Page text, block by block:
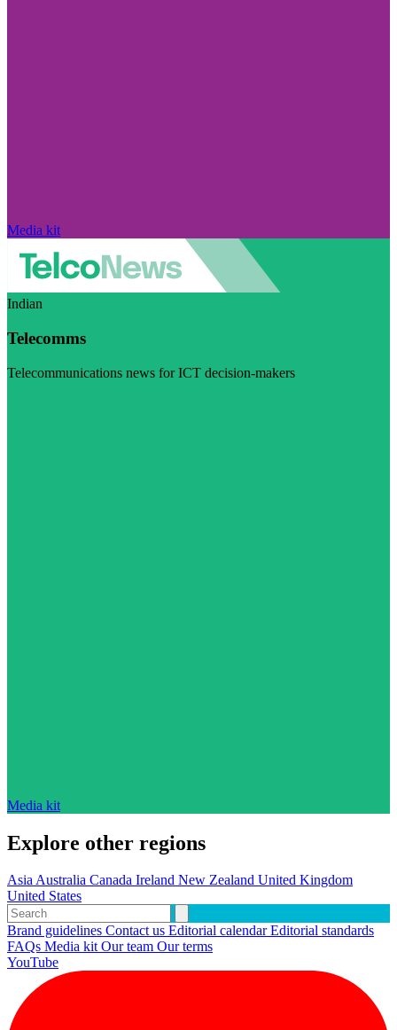
Media kit
Indian
Telecomms
Telecommunications news for ICT decision-makers
Media kit
Explore other regions
AsiaAustralia Canada Ireland New Zealand United Kingdom
United States
Brand guidelines Contact us Editorial calendarEditorial standards
FAQs Media kitOur team Our terms
YouTube